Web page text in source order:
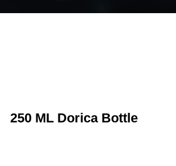
250 ML Dorica Bottle